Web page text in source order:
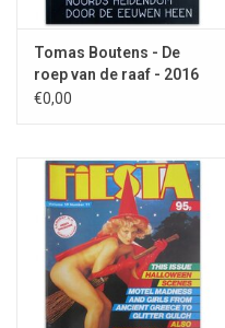
Tomas Boutens - De
roep van de raaf - 2016
€0,00